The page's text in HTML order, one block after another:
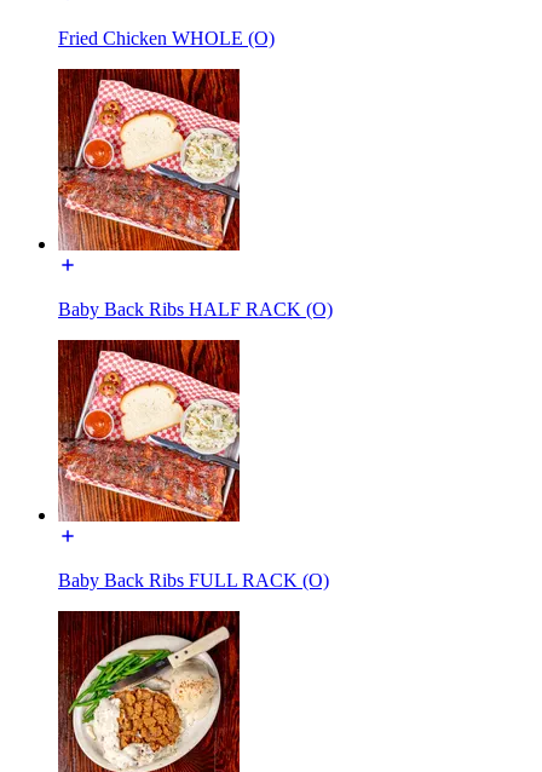
Fried Chicken WHOLE (O)
Baby Back Ribs HALF RACK (O)
Baby Back Ribs FULL RACK (O)